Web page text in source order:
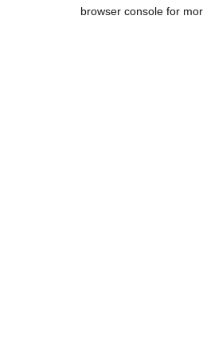
browser console for